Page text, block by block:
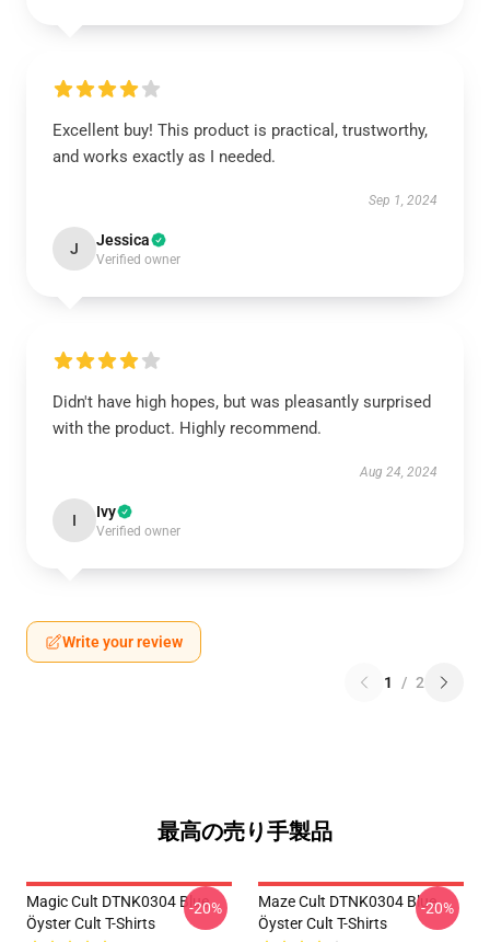
Excellent buy! This product is practical, trustworthy,
and works exactly as I needed.
Sep 1, 2024
J Jessica
Verified owner
Didn't have high hopes, but was pleasantly surprised
with the product. Highly recommend.
Aug 24, 2024
I Ivy
Verified owner
Write your review
1 / 2
最高の売り手製品
Magic Cult DTNK0304 Blue
Öyster Cult T-Shirts
-20%
Maze Cult DTNK0304 Blue
Öyster Cult T-Shirts
-20%